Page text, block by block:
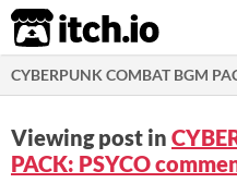
itch.io
CYBERPUNK COMBAT BGM
Viewing post in
PACK: PSYCO